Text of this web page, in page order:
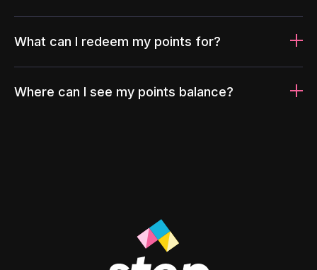
What can I redeem my points for?
Where can I see my points balance?